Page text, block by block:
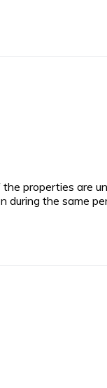
properties are
the same